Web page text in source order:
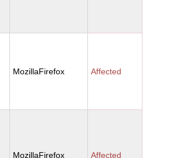
MozillaFirefox Affected
MozillaFirefox Affected